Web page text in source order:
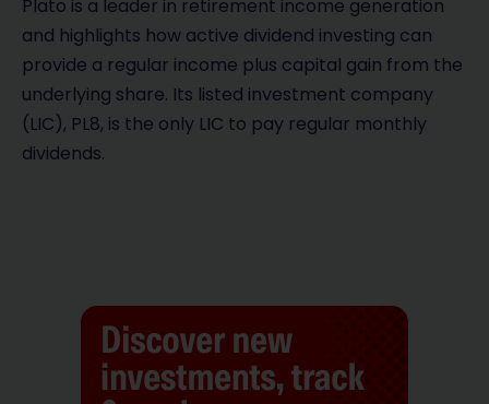
Plato is a leader in retirement income generation
and highlights how active dividend investing can
provide a regular income plus capital gain from the
underlying share. Its listed investment company
(LIC), PL8, is the only LIC to pay regular monthly
dividends.